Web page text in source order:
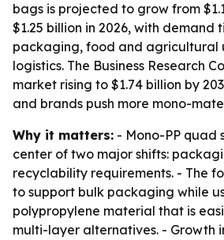
bags is projected to grow from
$1.25 billion in 2026, with demand
packaging, food and agricultural
logistics. The Business Research
market rising to $1.74 billion by
and brands push more mono-
Why it matters: - Mono-PP quad
center of two major shifts:
recyclability requirements. - The
to support bulk packaging while
polypropylene material that is
multi-layer alternatives. - Growth